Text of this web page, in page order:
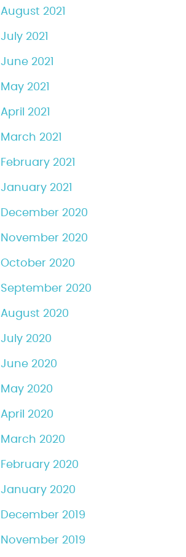
August 2021
July 2021
June 2021
May 2021
April 2021
March 2021
February 2021
January 2021
December 2020
November 2020
October 2020
September 2020
August 2020
July 2020
June 2020
May 2020
April 2020
March 2020
February 2020
January 2020
December 2019
November 2019